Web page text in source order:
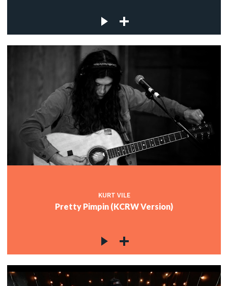
KURT VILE
Pretty Pimpin (KCRW Version)